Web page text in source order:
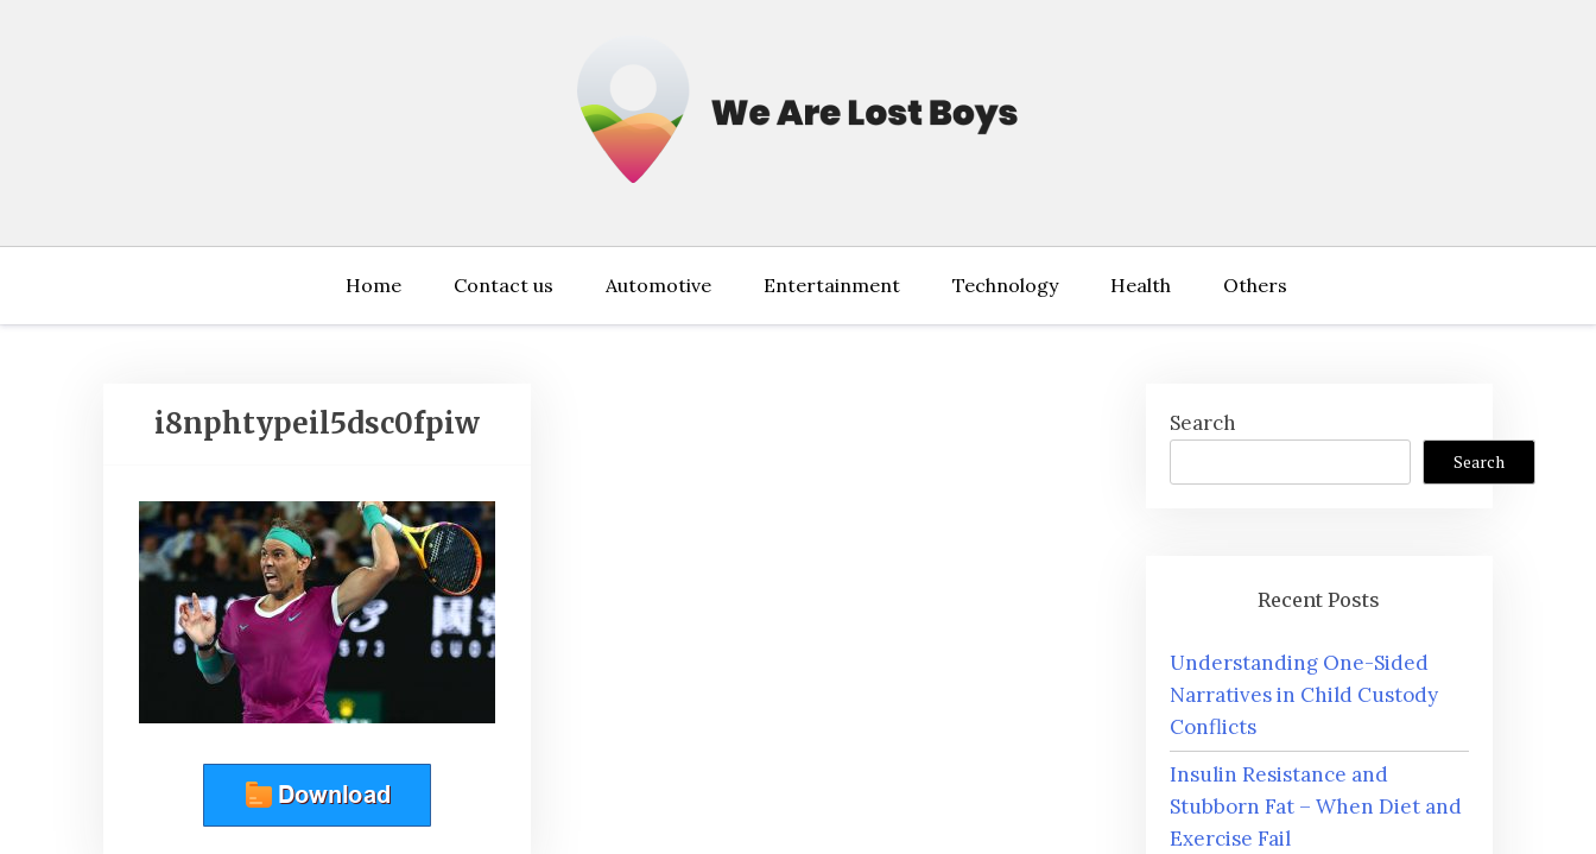
Home Contact us Automotive Entertainment Technology Health Others
i8nphtypeil5dsc0fpiw Search
Search
Recent Posts
Understanding One-Sided
Narratives in Child Custody
Conflicts
Insulin Resistance and
Stubborn Fat – When Diet and
Exercise Fail